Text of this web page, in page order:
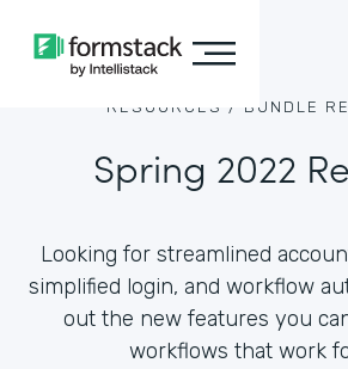
RESOURCES / BUNDLE
Spring 2022
Looking for streamlined
simplified login, and workflow
out the new features you
workflows that work